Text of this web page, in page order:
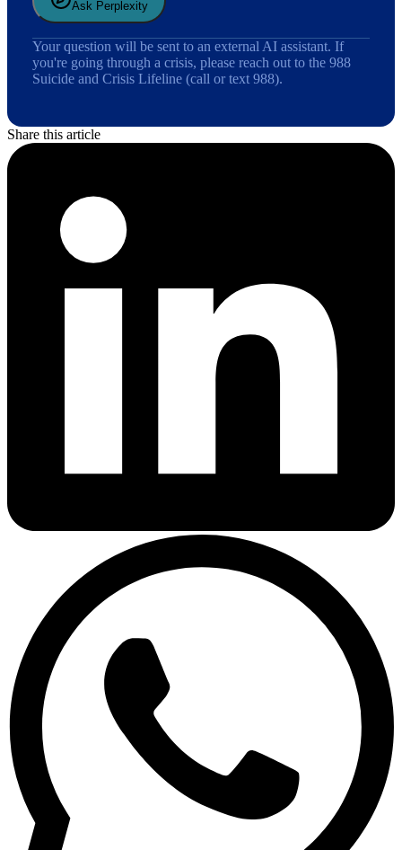
Ask Perplexity
Your question will be sent to an external AI assistant. If
you're going through a crisis, please reach out to the 988
Suicide and Crisis Lifeline (call or text 988).
Share this article